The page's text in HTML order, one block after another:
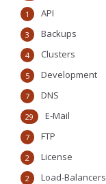
API
1
Backups
3
Clusters
4
Development
5
DNS
7
E-Mail
29
FTP
7
License
2
Load-Balancers
2